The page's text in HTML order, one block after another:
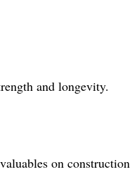
and longevity.
on